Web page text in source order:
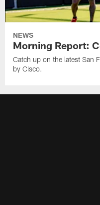
NEWS
Morning Report:
Catch up on the latest San
by Cisco.